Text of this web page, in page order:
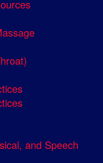
and Speech